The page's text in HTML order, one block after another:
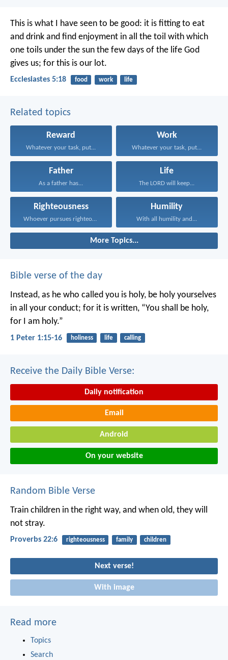
This is what I have seen to be good: it is fitting to eat
and drink and find enjoyment in all the toil with which
one toils under the sun the few days of the life God
gives us; for this is our lot.
Ecclesiastes 5:18 food work life
Related topics
Reward
Whatever your task, put...
Work
Whatever your task, put...
Father
As a father has...
Life
The LORD will keep...
Righteousness
Whoever pursues righteousness and...
Humility
With all humility and...
More Topics...
Bible verse of the day
Instead, as he who called you is holy, be holy yourselves
in all your conduct; for it is written, “You shall be holy,
for I am holy.”
1 Peter 1:15-16 holiness life calling
Receive the Daily Bible Verse:
Daily notification
Email
Android
On your website
Random Bible Verse
Train children in the right way, and when old, they will
not stray.
Proverbs 22:6 righteousness family children
Next verse!
With image
Read more
Topics
Search